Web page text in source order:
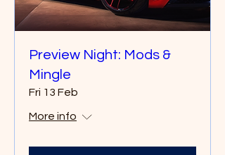
Preview Night: Mods &
Mingle
Fri 13 Feb
More info